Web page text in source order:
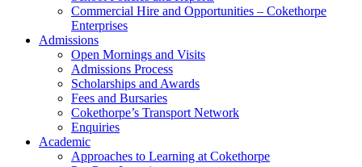
Commercial Hire and Opportunities – Cokethorpe
Enterprises
Admissions
Open Mornings and Visits
Admissions Process
Scholarships and Awards
Fees and Bursaries
Cokethorpe’s Transport Network
Enquiries
Academic
Approaches to Learning at Cokethorpe